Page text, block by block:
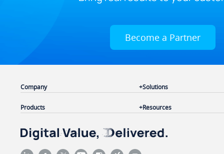
Become a Partner
Company
Products
Solutions
Resources